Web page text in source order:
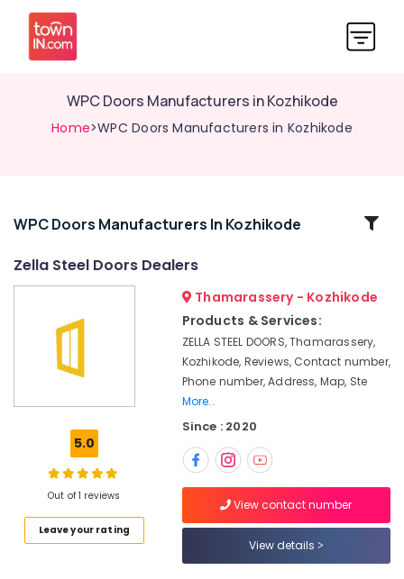
WPC Doors Manufacturers in Kozhikode
Home>WPC Doors Manufacturers in Kozhikode
Related
Manufacturers
Kozhikode
Thamarassery
Doors
Manufacturers
WPC Doors Manufacturers In Kozhikode
Zella Steel Doors Dealers
5.0
Out of 1 reviews
Leave your rating
Thamarassery - Kozhikode
Products & Services:
ZELLA STEEL DOORS, Thamarassery,
Kozhikode, Reviews, Contact number,
Phone number, Address, Map, Ste
More..
Since : 2020
View contact number
View details